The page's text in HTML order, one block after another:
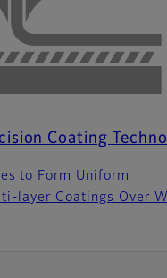
Coating
to Form Uniform
layer Coatings Over